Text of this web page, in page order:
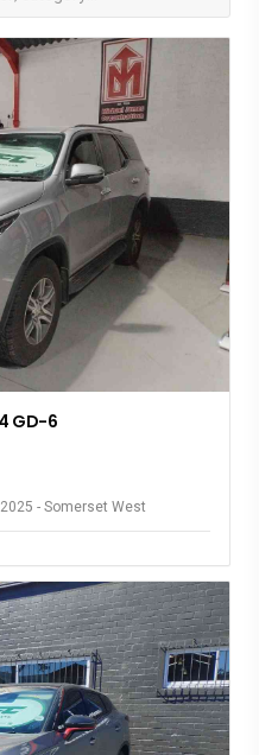
GD-6
- Somerset West